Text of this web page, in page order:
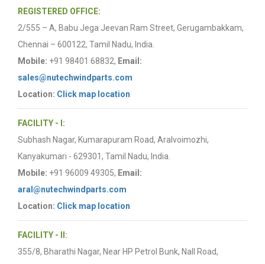
REGISTERED OFFICE:
2/555 – A, Babu Jega Jeevan Ram Street, Gerugambakkam,
Chennai – 600122, Tamil Nadu, India.
Mobile: +91 98401 68832, Email:
sales@nutechwindparts.com
Location: Click map location
FACILITY - I:
Subhash Nagar, Kumarapuram Road, Aralvoimozhi,
Kanyakumari - 629301, Tamil Nadu, India.
Mobile: +91 96009 49305, Email:
aral@nutechwindparts.com
Location: Click map location
FACILITY - II:
355/8, Bharathi Nagar, Near HP Petrol Bunk, Nall Road,